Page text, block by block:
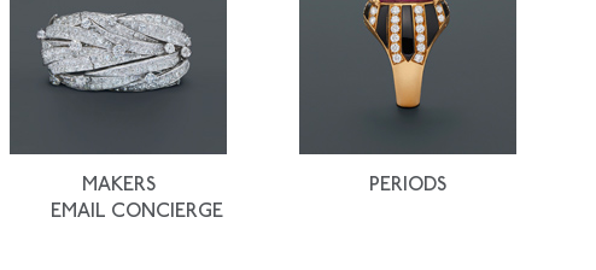
MAKERS
PERIODS
EMAIL CONCIERGE